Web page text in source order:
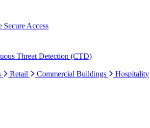
Access
Threat Detection (CTD)
Retail Commercial Buildings Hospitality